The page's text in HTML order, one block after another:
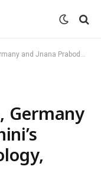
Psychology, Pune Announce Groundbreaking Research Project
Germany